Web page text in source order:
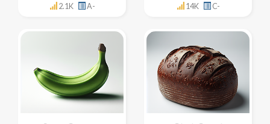
2.1K A- 14K C-